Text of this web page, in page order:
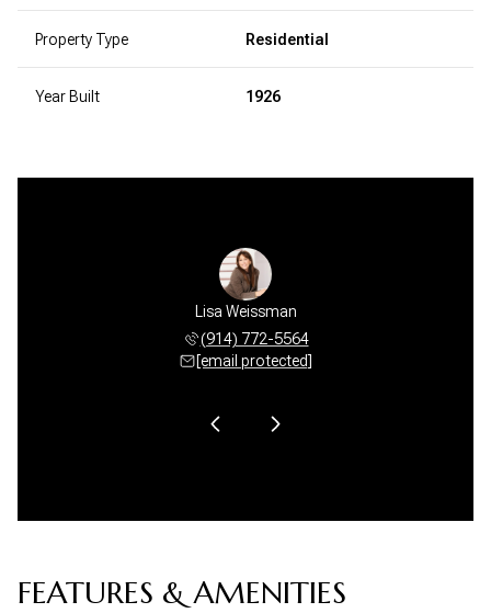
Property Type Residential
Year Built 1926
Lisa Weissman
(914) 772-5564
[email protected]
FEATURES & AMENITIES